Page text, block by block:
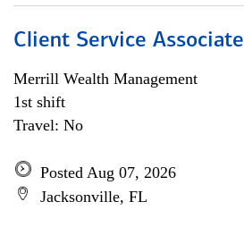
Client Service Associate
Merrill Wealth Management
1st shift
Travel: No
Posted Aug 07, 2026
Jacksonville, FL